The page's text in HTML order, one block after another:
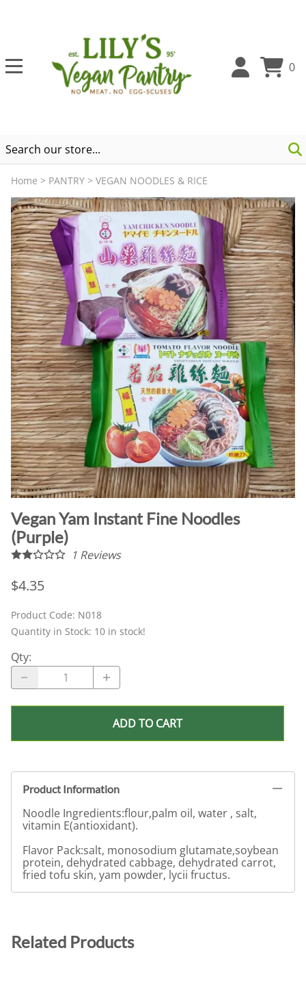
0
Home > PANTRY > VEGAN NOODLES & RICE
Vegan Yam Instant Fine Noodles
(Purple)
1 Reviews
$4.35
Product Code: N018
Quantity in Stock: 10 in stock!
Qty:
ADD TO CART
Product Information
Noodle Ingredients:flour,palm oil, water , salt,
vitamin E(antioxidant).
Flavor Pack:salt, monosodium glutamate,soybean
protein, dehydrated cabbage, dehydrated carrot,
fried tofu skin, yam powder, lycii fructus.
Related Products